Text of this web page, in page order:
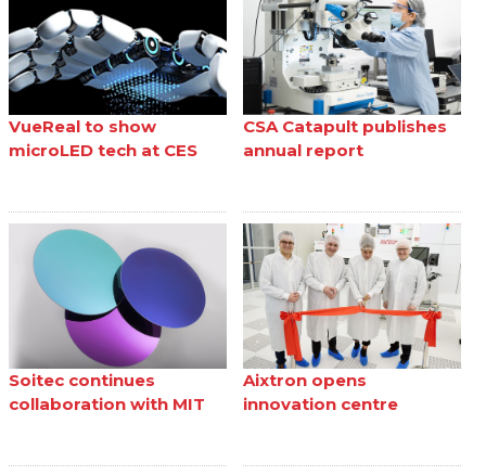
VueReal to show
microLED tech at CES
CSA Catapult publishes
annual report
Soitec continues
collaboration with MIT
Aixtron opens
innovation centre